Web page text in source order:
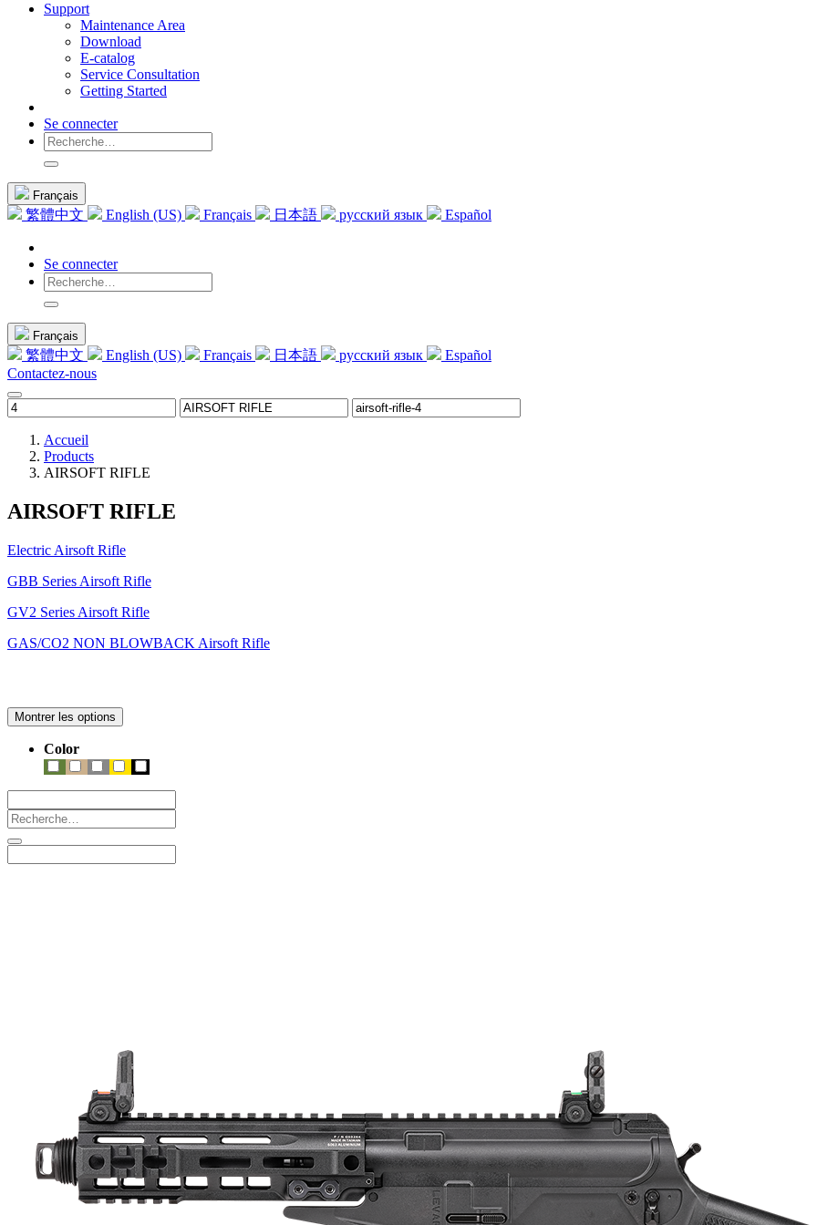
Support
Maintenance Area
Download
E-catalog
Service Consultation
Getting Started
Se connecter
Français
繁體中文 English (US) Français 日本語 русский язык Español
Se connecter
Français
繁體中文 English (US) Français 日本語 русский язык
Español
Contactez-nous
Accueil
Products
AIRSOFT RIFLE
AIRSOFT RIFLE
Electric Airsoft Rifle
GBB Series Airsoft Rifle
GV2 Series Airsoft Rifle
GAS/CO2 NON BLOWBACK Airsoft Rifle
Montrer les options
Color